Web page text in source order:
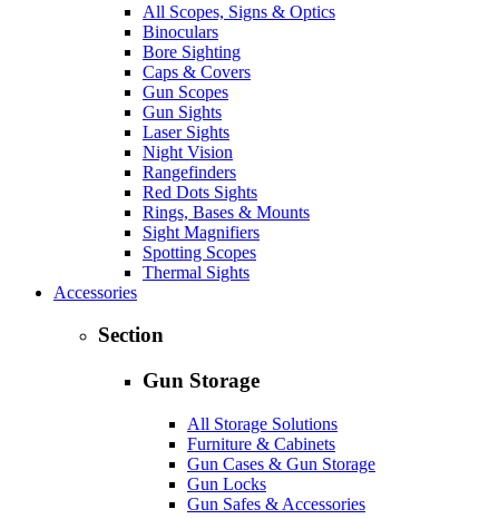
All Scopes, Signs & Optics
Binoculars
Bore Sighting
Caps & Covers
Gun Scopes
Gun Sights
Laser Sights
Night Vision
Rangefinders
Red Dots Sights
Rings, Bases & Mounts
Sight Magnifiers
Spotting Scopes
Thermal Sights
Accessories
Section
Gun Storage
All Storage Solutions
Furniture & Cabinets
Gun Cases & Gun Storage
Gun Locks
Gun Safes & Accessories